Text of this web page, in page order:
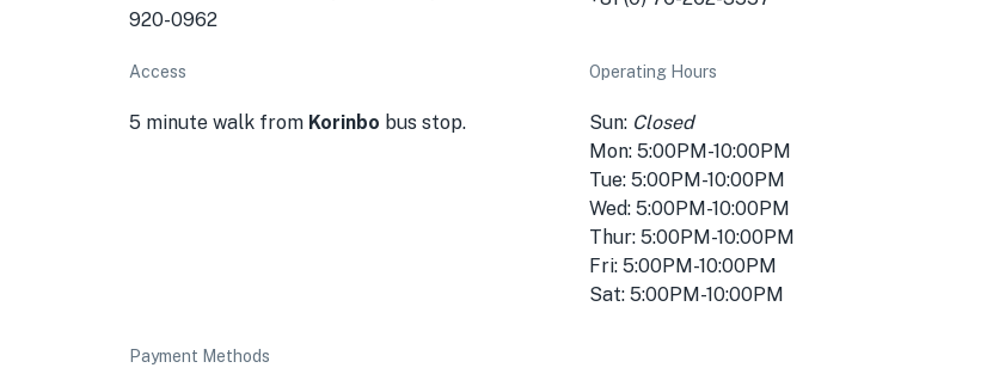
920-0962
Access
5 minute walk from Korinbo bus stop.
Operating Hours
Sun: Closed
Mon: 5:00PM-10:00PM
Tue: 5:00PM-10:00PM
Wed: 5:00PM-10:00PM
Thur: 5:00PM-10:00PM
Fri: 5:00PM-10:00PM
Sat: 5:00PM-10:00PM
Payment Methods